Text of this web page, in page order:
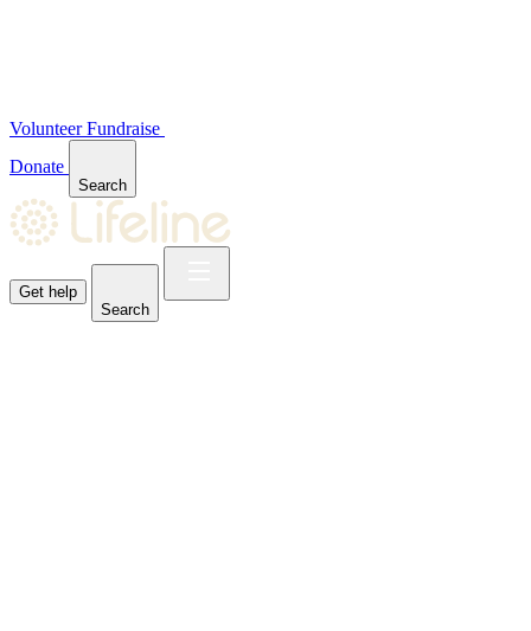
VolunteerFundraise
Donate
Search
Get help
Search